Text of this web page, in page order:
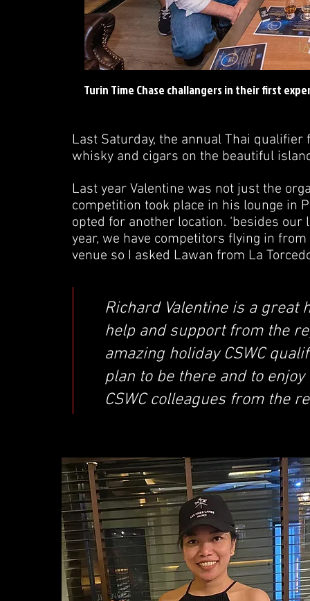
Turin Time Chase challangers in their first
Last Saturday, the annual Thai qualifier
whisky and cigars on the beautiful
Last year Valentine was not just the
competition took place in his lounge in
opted for another location. ‘besides
year, we have competitors flying in
venue so I asked Lawan from La
Richard Valentine is a great
help and support from the
amazing holiday CSWC
plan to be there and to
CSWC colleagues from the